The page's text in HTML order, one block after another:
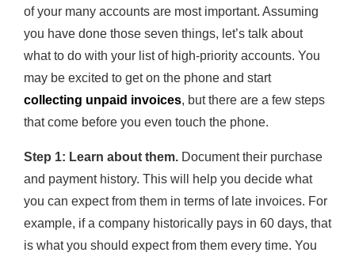
of your many accounts are most important. Assuming
you have done those seven things, let’s talk about
what to do with your list of high-priority accounts. You
may be excited to get on the phone and start
collecting unpaid invoices, but there are a few steps
that come before you even touch the phone.
Step 1: Learn about them. Document their purchase
and payment history. This will help you decide what
you can expect from them in terms of late invoices. For
example, if a company historically pays in 60 days, that
is what you should expect from them every time. You